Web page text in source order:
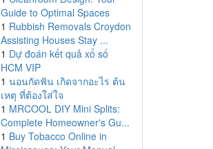
Guide to Optimal Spaces
1 Rubbish Removals Croydon
Assisting Houses Stay ...
1 Dự đoán kết quả xổ số
HCM VIP
1 นอนกัดฟัน เกิดจากอะไร ต้น
เหตุ ที่ต้องใส่ใจ
1 MRCOOL DIY Mini Splits:
Complete Homeowner's Gu...
1 Buy Tobacco Online in